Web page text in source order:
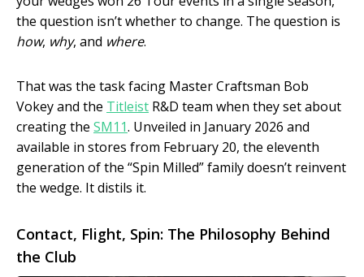
the question isn’t whether to change. The question is
how, why, and where.
That was the task facing Master Craftsman Bob
Vokey and the Titleist R&D team when they set about
creating the SM11. Unveiled in January 2026 and
available in stores from February 20, the eleventh
generation of the “Spin Milled” family doesn’t reinvent
the wedge. It distils it.
Contact, Flight, Spin: The Philosophy Behind
the Club